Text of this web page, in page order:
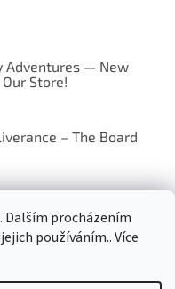
Dalším procházením
používáním.. Více
Adventures — New
Store!
– The Board